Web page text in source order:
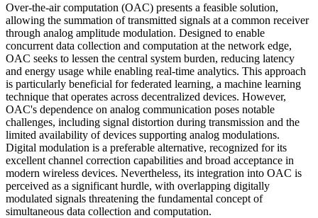
Over-the-air computation (OAC) presents a feasible solution,
allowing the summation of transmitted signals at a common receiver
through analog amplitude modulation. Designed to enable
concurrent data collection and computation at the network edge,
OAC seeks to lessen the central system burden, reducing latency
and energy usage while enabling real-time analytics. This approach
is particularly beneficial for federated learning, a machine learning
technique that operates across decentralized devices. However,
OAC's dependence on analog communication poses notable
challenges, including signal distortion during transmission and the
limited availability of devices supporting analog modulations.
Digital modulation is a preferable alternative, recognized for its
excellent channel correction capabilities and broad acceptance in
modern wireless devices. Nevertheless, its integration into OAC is
perceived as a significant hurdle, with overlapping digitally
modulated signals threatening the fundamental concept of
simultaneous data collection and computation.